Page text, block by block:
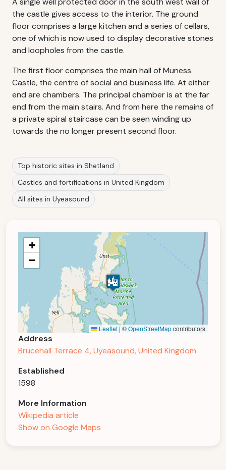
the castle gives access to the interior. The ground
floor comprises a large kitchen and a series of cellars,
one of which is now used to display decorative stones
and loopholes from the castle.
The first floor comprises the main hall of Muness
Castle, the centre of social and business life. At either
end are chambers. The principal chamber is at the far
end from the main stairs. And from here the remains of
a private spiral staircase can be seen winding up
towards the no longer present second floor.
Top historic sites in Shetland
Castles and fortifications in United Kingdom
All sites in Uyeasound
+
−
Leaflet | ©OpenStreetMapcontributors
Address
Brucehall Terrace 4, Uyeasound, United Kingdom
Established
1598
More Information
Wikipedia article
Show on Google Maps